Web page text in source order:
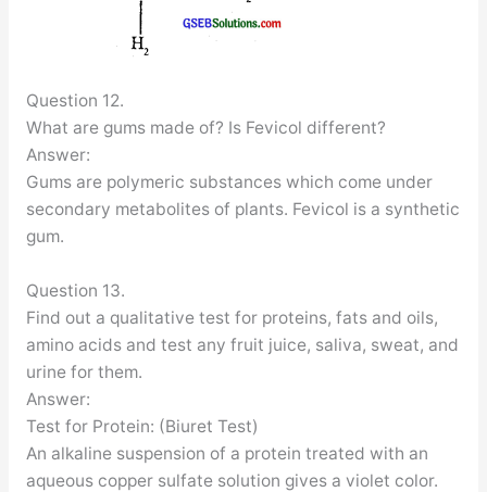
Question 12.
What are gums made of? Is Fevicol different?
Answer:
Gums are polymeric substances which come under
secondary metabolites of plants. Fevicol is a synthetic
gum.
Question 13.
Find out a qualitative test for proteins, fats and oils,
amino acids and test any fruit juice, saliva, sweat, and
urine for them.
Answer:
Test for Protein: (Biuret Test)
An alkaline suspension of a protein treated with an
aqueous copper sulfate solution gives a violet color.